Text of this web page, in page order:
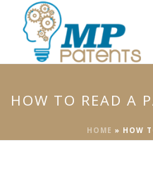
HOW TO READ A
HOME » HOW